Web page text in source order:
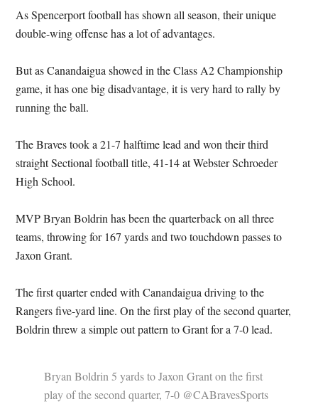
As Spencerport football has shown all season, their unique
double-wing offense has a lot of advantages.
But as Canandaigua showed in the Class A2 Championship
game, it has one big disadvantage, it is very hard to rally by
running the ball.
The Braves took a 21-7 halftime lead and won their third
straight Sectional football title, 41-14 at Webster Schroeder
High School.
MVP Bryan Boldrin has been the quarterback on all three
teams, throwing for 167 yards and two touchdown passes to
Jaxon Grant.
The first quarter ended with Canandaigua driving to the
Rangers five-yard line. On the first play of the second quarter,
Boldrin threw a simple out pattern to Grant for a 7-0 lead.
Bryan Boldrin 5 yards to Jaxon Grant on the first
play of the second quarter, 7-0 @CABravesSports